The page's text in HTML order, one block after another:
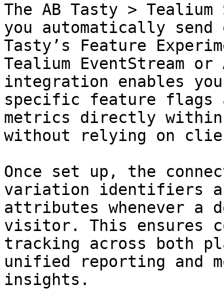
The AB Tasty >
you automatically send
Tasty’s Feature
Tealium EventStream or
integration enables
specific feature flags
metrics directly within
without relying on
Once set up, the
variation identifiers
attributes whenever a
visitor. This ensures
tracking across both
unified reporting and
insights.